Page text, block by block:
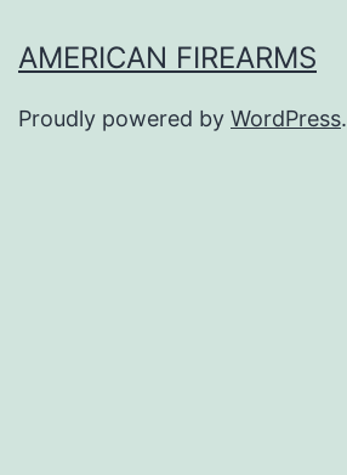
AMERICAN FIREARMS
Proudly powered by WordPress.